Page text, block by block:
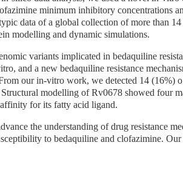
minimum inhibitory concentrations
data of a global collection of more than
modelling and dynamic simulations.
variants implicated in bedaquiline
and a new bedaquiline resistance
our in-vitro work, we detected 14 (16%)
modelling of Rv0678 showed four
for its fatty acid ligand.
the understanding of drug resistance
to bedaquiline and clofazimine.